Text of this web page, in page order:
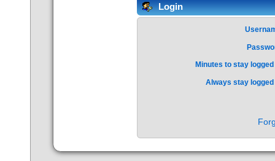
Login
Minutes to stay
Always stay